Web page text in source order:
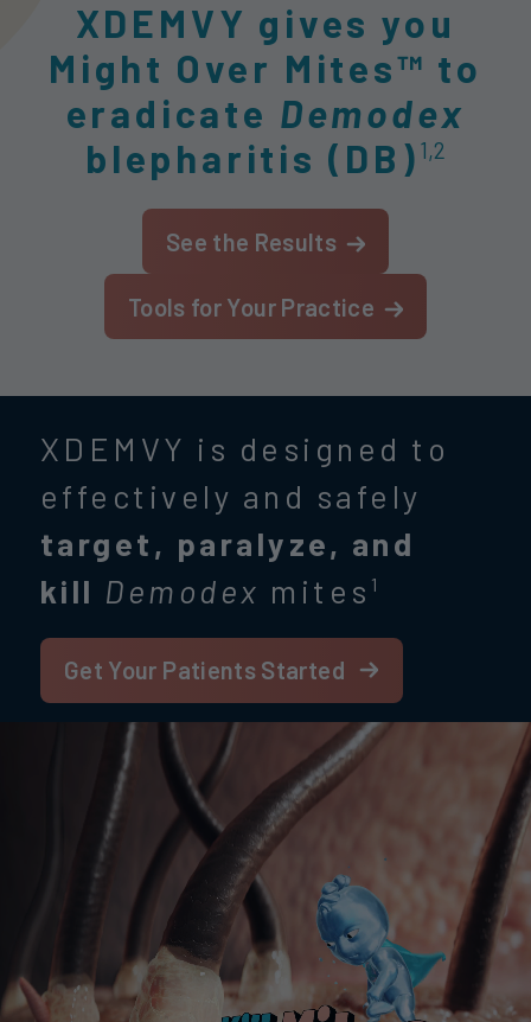
XDEMVY gives you
Might Over Mites™ to
eradicate Demodex
blepharitis (DB) 1,2
See the Results
Tools for Your Practice
XDEMVY is designed to
effectively and safely
target, paralyze, and
kill Demodex mites 1
Get Your Patients Started